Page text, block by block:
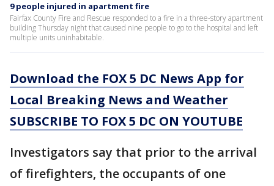
9 people injured in apartment fire
Fairfax County Fire and Rescue responded to a fire in a three-story apartment
building Thursday night that caused nine people to go to the hospital and left
multiple units uninhabitable.
Download the FOX 5 DC News App for
Local Breaking News and Weather
SUBSCRIBE TO FOX 5 DC ON YOUTUBE
Investigators say that prior to the arrival
of firefighters, the occupants of one